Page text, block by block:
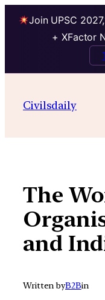
Join UPSC
+ XFactor
contentCivilsdaily
The
and
Written byB2Bin